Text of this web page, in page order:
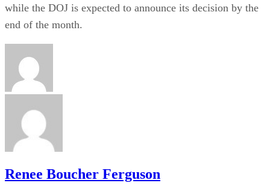
while the DOJ is expected to announce its decision by the
end of the month.
Renee Boucher Ferguson